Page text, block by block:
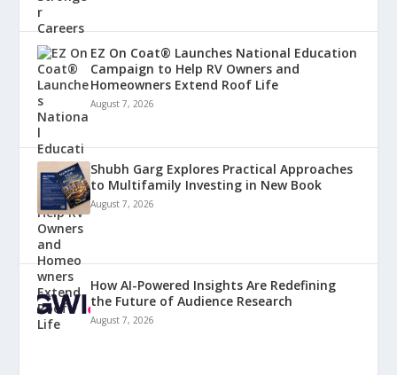
EZ On Coat® Launches National Education
Campaign to Help RV Owners and
Homeowners Extend Roof Life
August 7, 2026
Shubh Garg Explores Practical Approaches
to Multifamily Investing in New Book
August 7, 2026
How AI-Powered Insights Are Redefining
the Future of Audience Research
August 7, 2026